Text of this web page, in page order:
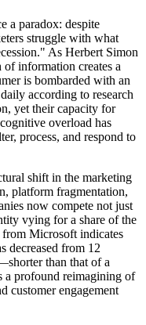
a paradox: despite
struggle with what
As Herbert Simon
information creates a
is bombarded with an
according to research
yet their capacity for
overload has
process, and respond to
shift in the marketing
platform fragmentation,
now compete not just
vying for a share of the
from Microsoft indicates
decreased from 12
than that of a
a profound reimagining of
customer engagement